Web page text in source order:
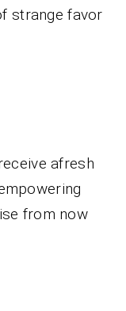
strange favor
afresh
from now